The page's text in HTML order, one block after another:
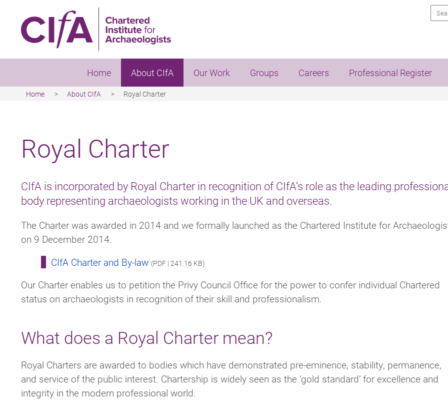
content
Home About CIfA Our Work Groups Careers Professional Register
Home About CIfA Royal Charter
Royal Charter
CIfA is incorporated by Royal Charter in recognition of CIfA’s role as the leading
body representing archaeologists working in the UK and overseas.
The Charter was awarded in 2014 and we formally launched as the Chartered Institute for
on 9 December 2014.
CIfA Charter and By-law (PDF | 241.16 KB)
Our Charter enables us to petition the Privy Council Office for the power to confer individual Chartered
status on archaeologists in recognition of their skill and professionalism.
What does a Royal Charter mean?
Royal Charters are awarded to bodies which have demonstrated pre-eminence, stability, permanence,
and service of the public interest. Chartership is widely seen as the ‘gold standard’ for excellence and
integrity in the modern professional world.